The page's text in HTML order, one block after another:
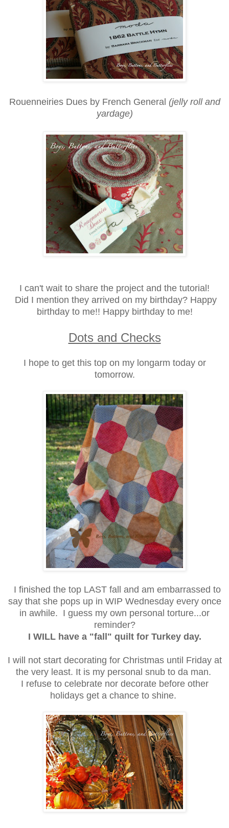
Rouenneiries Dues by French General (jelly roll and
yardage)
I can't wait to share the project and the tutorial!
Did I mention they arrived on my birthday? Happy
birthday to me!! Happy birthday to me!
Dots and Checks
I hope to get this top on my longarm today or
tomorrow.
I finished the top LAST fall and am embarrassed to
say that she pops up in WIP Wednesday every once
in awhile. I guess my own personal torture...or
reminder?
I WILL have a "fall" quilt for Turkey day.
I will not start decorating for Christmas until Friday at
the very least. It is my personal snub to da man.
I refuse to celebrate nor decorate before other
holidays get a chance to shine.